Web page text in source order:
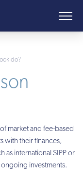
do?
market and fee-based
with their finances,
as international SIPP or
investments.